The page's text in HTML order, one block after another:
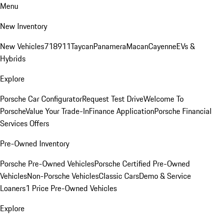
Menu
New Inventory
New Vehicles718911TaycanPanameraMacanCayenneEVs &
Hybrids
Explore
Porsche Car ConfiguratorRequest Test DriveWelcome To
PorscheValue Your Trade-InFinance ApplicationPorsche Financial
Services Offers
Pre-Owned Inventory
Porsche Pre-Owned VehiclesPorsche Certified Pre-Owned
VehiclesNon-Porsche VehiclesClassic CarsDemo & Service
Loaners1 Price Pre-Owned Vehicles
Explore